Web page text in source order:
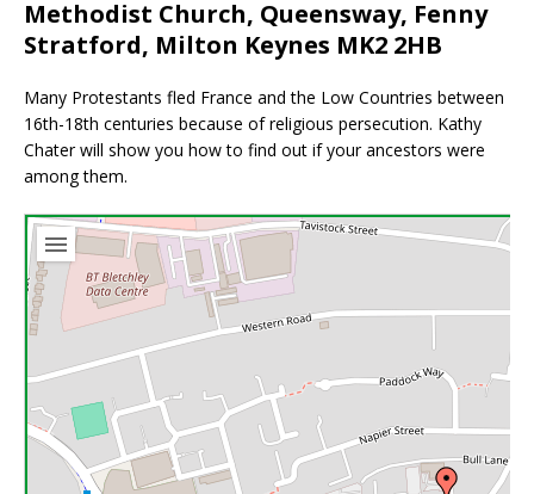
Methodist Church, Queensway, Fenny
Stratford, Milton Keynes MK2 2HB
Many Protestants fled France and the Low Countries between
16th-18th centuries because of religious persecution. Kathy
Chater will show you how to find out if your ancestors were
among them.